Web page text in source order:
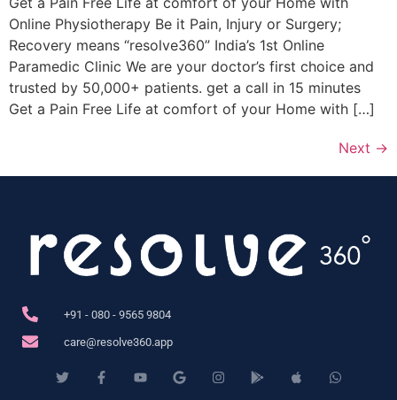
Online Physiotherapy Be it Pain, Injury or Surgery;
Recovery means “resolve360” India’s 1st Online
Paramedic Clinic We are your doctor’s first choice and
trusted by 50,000+ patients. get a call in 15 minutes
Get a Pain Free Life at comfort of your Home with […]
Next →
+91 - 080 - 9565 9804
care@resolve360.app